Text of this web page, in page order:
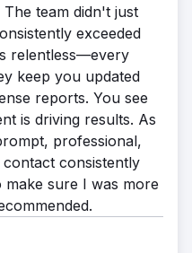
team didn't just
exceeded
relentless—every
keep you updated
reports. You see
is driving results. As
professional,
consistently
sure I was more